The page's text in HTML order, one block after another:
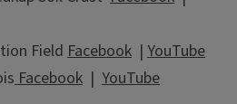
Field Facebook | YouTube
Facebook | YouTube